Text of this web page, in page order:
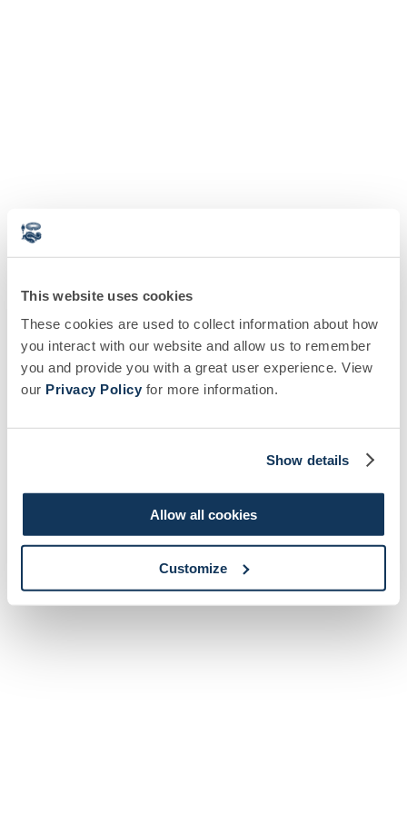
This website uses cookies
These cookies are used to collect information about how
you interact with our website and allow us to remember
you and provide you with a great user experience. View
our Privacy Policy for more information.
Show details
Allow all cookies
Customize